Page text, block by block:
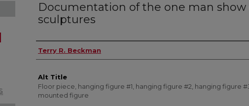
Documentation of the one man show
sculptures
Author
Terry R. Beckman
Alt Title
Floor piece, hanging figure #1, hanging figure #2, hanging figure
mounted figure